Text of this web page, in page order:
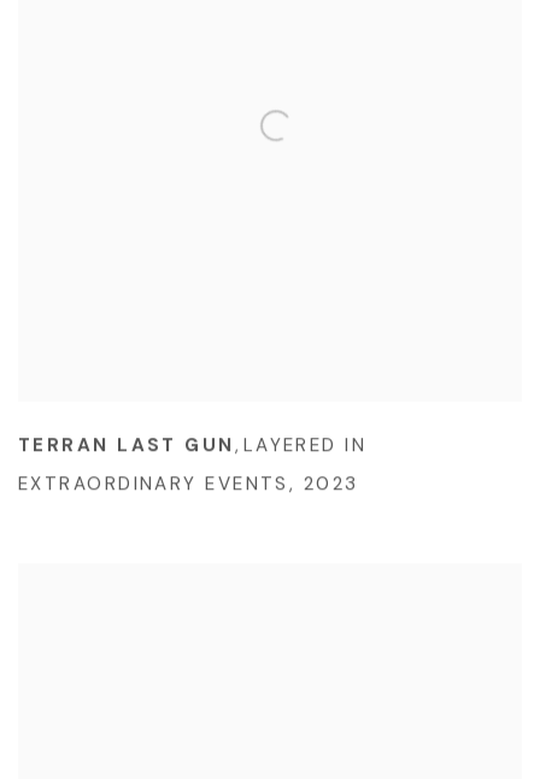
TERRAN LAST GUN , LAYERED IN
EXTRAORDINARY EVENTS , 2023